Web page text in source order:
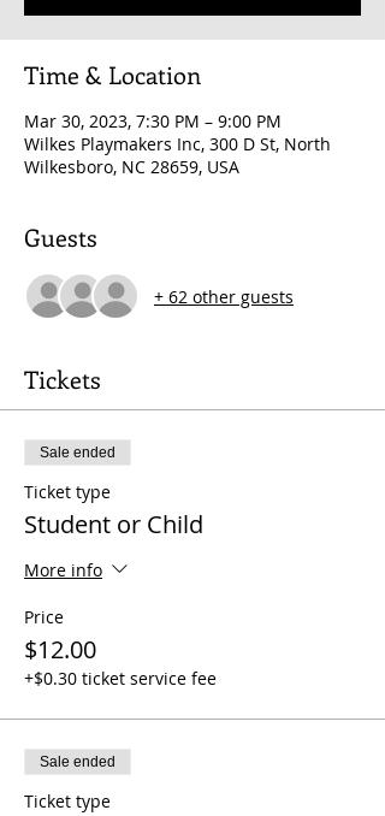
Time & Location
Mar 30, 2023, 7:30 PM – 9:00 PM
Wilkes Playmakers Inc, 300 D St, North
Wilkesboro, NC 28659, USA
Guests
+ 62 other guests
Tickets
Sale ended
Ticket type
Student or Child
More info
Price
$12.00
+$0.30 ticket service fee
Sale ended
Ticket type